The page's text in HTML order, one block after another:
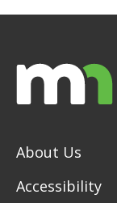
About Us
Accessibility